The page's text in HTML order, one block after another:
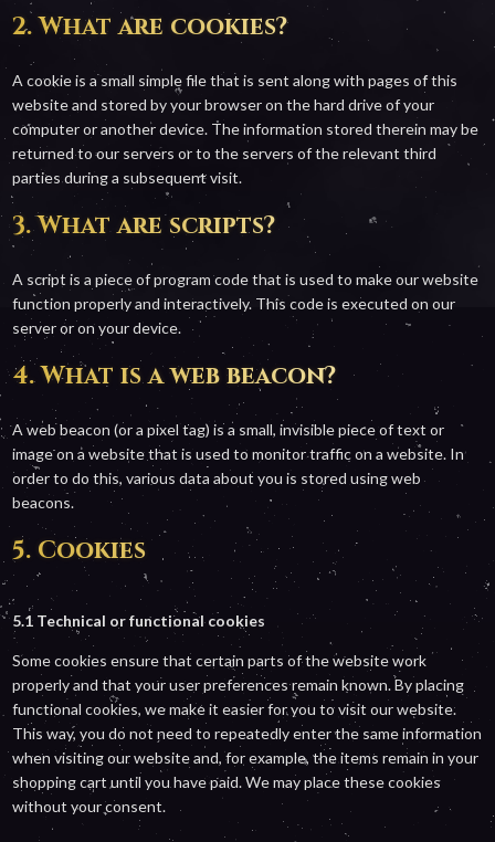
2. What are cookies?
A cookie is a small simple file that is sent along with pages of this
website and stored by your browser on the hard drive of your
computer or another device. The information stored therein may be
returned to our servers or to the servers of the relevant third
parties during a subsequent visit.
3. What are scripts?
A script is a piece of program code that is used to make our website
function properly and interactively. This code is executed on our
server or on your device.
4. What is a web beacon?
A web beacon (or a pixel tag) is a small, invisible piece of text or
image on a website that is used to monitor traffic on a website. In
order to do this, various data about you is stored using web
beacons.
5. Cookies
5.1 Technical or functional cookies
Some cookies ensure that certain parts of the website work
properly and that your user preferences remain known. By placing
functional cookies, we make it easier for you to visit our website.
This way, you do not need to repeatedly enter the same information
when visiting our website and, for example, the items remain in your
shopping cart until you have paid. We may place these cookies
without your consent.